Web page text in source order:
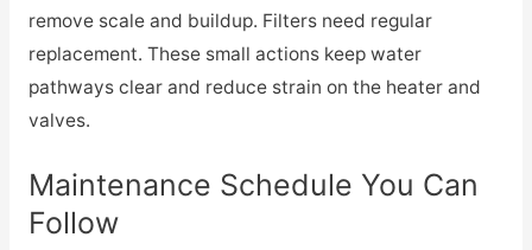
remove scale and buildup. Filters need regular
replacement. These small actions keep water
pathways clear and reduce strain on the heater and
valves.
Maintenance Schedule You Can
Follow